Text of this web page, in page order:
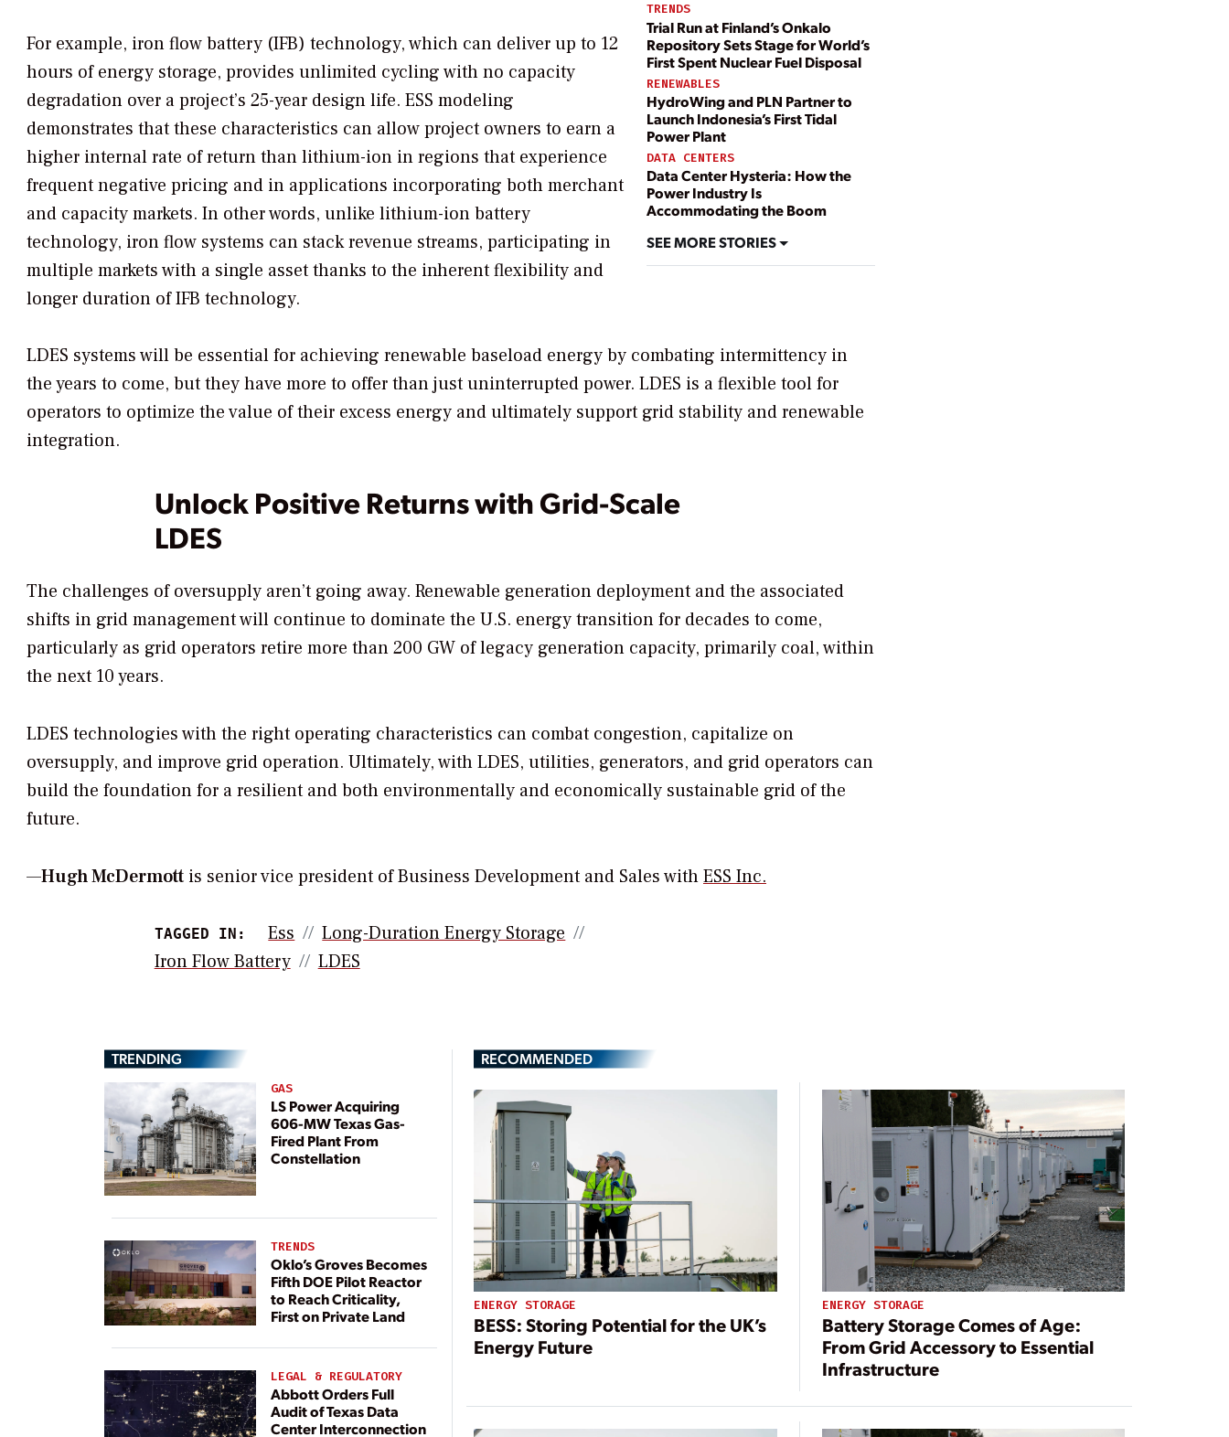
TRENDS
Trial Run at Finland’s Onkalo
Repository Sets Stage for World’s
First Spent Nuclear Fuel Disposal
RENEWABLES
HydroWing and PLN Partner to
Launch Indonesia’s First Tidal
Power Plant
DATA CENTERS
Data Center Hysteria: How the
Power Industry Is
Accommodating the Boom
SEE MORE STORIES
For example, iron flow battery (IFB) technology, which can deliver up to 12
hours of energy storage, provides unlimited cycling with no capacity
degradation over a project’s 25-year design life. ESS modeling
demonstrates that these characteristics can allow project owners to earn a
higher internal rate of return than lithium-ion in regions that experience
frequent negative pricing and in applications incorporating both merchant
and capacity markets. In other words, unlike lithium-ion battery
technology, iron flow systems can stack revenue streams, participating in
multiple markets with a single asset thanks to the inherent flexibility and
longer duration of IFB technology.
LDES systems will be essential for achieving renewable baseload energy by combating intermittency in
the years to come, but they have more to offer than just uninterrupted power. LDES is a flexible tool for
operators to optimize the value of their excess energy and ultimately support grid stability and renewable
integration.
Unlock Positive Returns with Grid-Scale
LDES
The challenges of oversupply aren’t going away. Renewable generation deployment and the associated
shifts in grid management will continue to dominate the U.S. energy transition for decades to come,
particularly as grid operators retire more than 200 GW of legacy generation capacity, primarily coal, within
the next 10 years.
LDES technologies with the right operating characteristics can combat congestion, capitalize on
oversupply, and improve grid operation. Ultimately, with LDES, utilities, generators, and grid operators can
build the foundation for a resilient and both environmentally and economically sustainable grid of the
future.
—Hugh McDermott is senior vice president of Business Development and Sales withESS Inc.
TAGGED IN: Ess
Long-Duration Energy Storage
Iron Flow Battery
LDES
TRENDING
GAS
LS Power Acquiring
606-MW Texas Gas-
Fired Plant From
Constellation
TRENDS
Oklo’s Groves Becomes
Fifth DOE Pilot Reactor
to Reach Criticality,
First on Private Land
LEGAL & REGULATORY
Abbott Orders Full
Audit of Texas Data
Center Interconnection
RECOMMENDED
ENERGY STORAGE
BESS: Storing Potential for the UK’s
Energy Future
ENERGY STORAGE
Battery Storage Comes of Age:
From Grid Accessory to Essential
Infrastructure